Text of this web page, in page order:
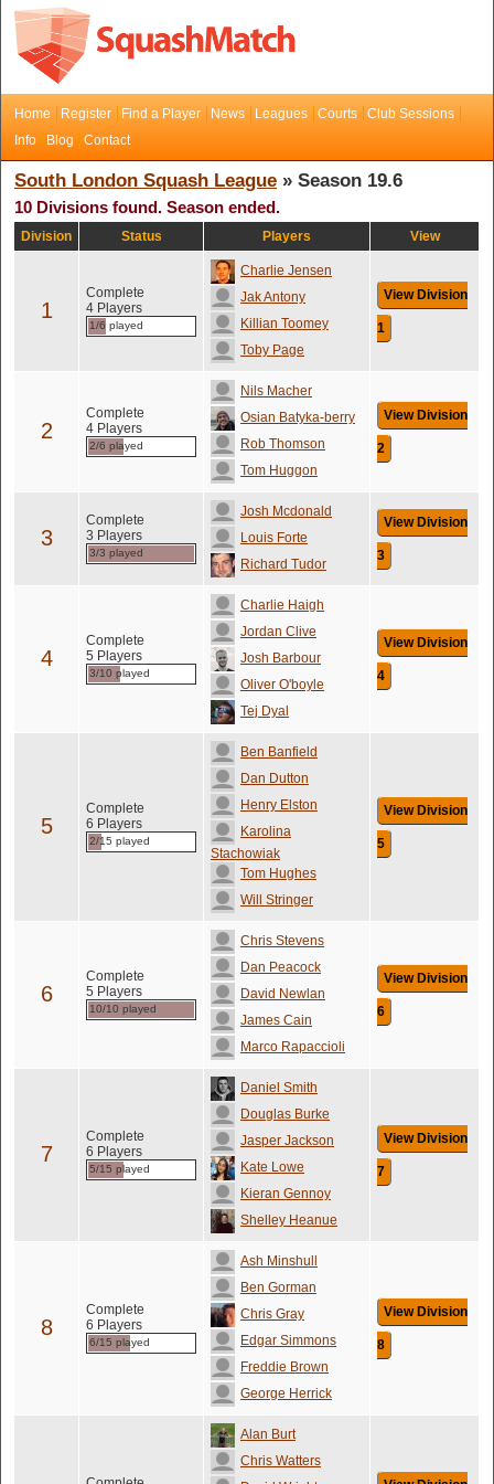
Home Register Find a Player News Leagues Courts
Club Sessions
Info
Blog Contact
South London Squash League » Season 19.6
10 Divisions found. Season ended.
Division Status Players View
1
Complete
4 Players
1/6 played
Charlie Jensen
Jak Antony
Killian Toomey
Toby Page
View Division
1
2
Complete
4 Players
2/6 played
Nils Macher
Osian Batyka-berry
Rob Thomson
Tom Huggon
View Division
2
3
Complete
3 Players
3/3 played
Josh Mcdonald
Louis Forte
Richard Tudor
View Division
3
4
Complete
5 Players
3/10 played
Charlie Haigh
Jordan Clive
Josh Barbour
Oliver O'boyle
Tej Dyal
View Division
4
5
Complete
6 Players
2/15 played
Ben Banfield
Dan Dutton
Henry Elston
Karolina
Stachowiak
Tom Hughes
Will Stringer
View Division
5
6
Complete
5 Players
10/10 played
Chris Stevens
Dan Peacock
David Newlan
James Cain
Marco Rapaccioli
View Division
6
7
Complete
6 Players
5/15 played
Daniel Smith
Douglas Burke
Jasper Jackson
Kate Lowe
Kieran Gennoy
Shelley Heanue
View Division
7
8
Complete
6 Players
6/15 played
Ash Minshull
Ben Gorman
Chris Gray
Edgar Simmons
Freddie Brown
George Herrick
View Division
8
Alan Burt
Chris Watters